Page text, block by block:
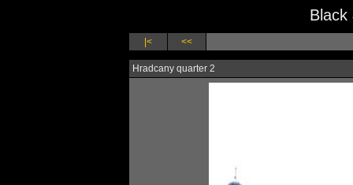
Black
|< <<
Hradcany quarter 2